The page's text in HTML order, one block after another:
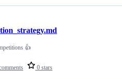
0 stars
👍